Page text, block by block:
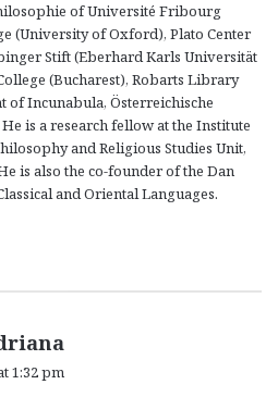
of Université Fribourg
(University of Oxford), Plato Center
Stift (Eberhard Karls Universität
(Bucharest), Robarts Library
of Incunabula, Österreichische
is a research fellow at the Institute
and Religious Studies Unit,
is also the co-founder of the Dan
and Oriental Languages.
1:32 pm